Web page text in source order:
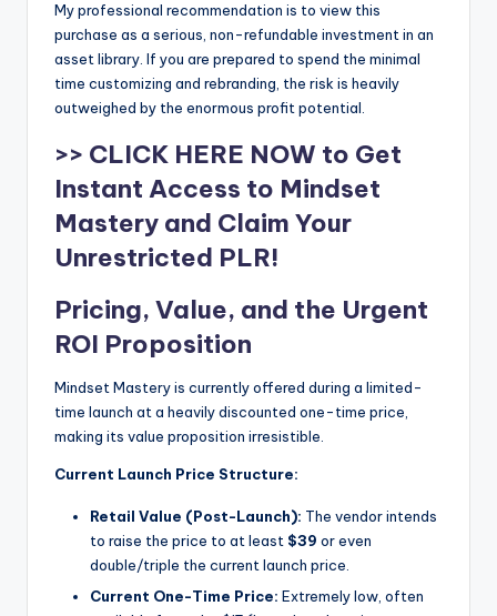
My professional recommendation is to view this
purchase as a serious, non-refundable investment in an
asset library. If you are prepared to spend the minimal
time customizing and rebranding, the risk is heavily
outweighed by the enormous profit potential.
>> CLICK HERE NOW to Get
Instant Access to Mindset
Mastery and Claim Your
Unrestricted PLR!
Pricing, Value, and the Urgent
ROI Proposition
Mindset Mastery is currently offered during a limited-
time launch at a heavily discounted one-time price,
making its value proposition irresistible.
Current Launch Price Structure:
Retail Value (Post-Launch): The vendor intends
to raise the price to at least $39 or even
double/triple the current launch price.
Current One-Time Price: Extremely low, often